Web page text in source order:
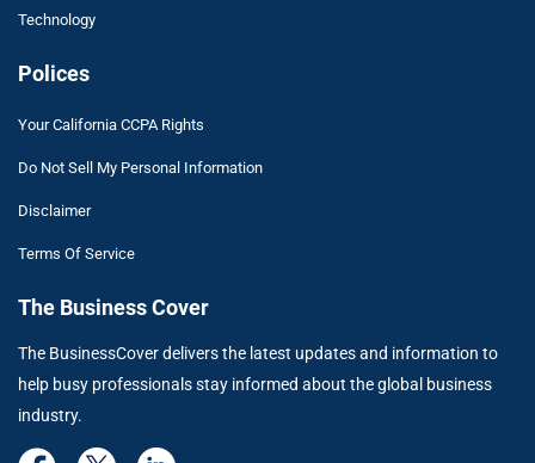
Technology
Polices
Your California CCPA Rights
Do Not Sell My Personal Information
Disclaimer
Terms Of Service
The Business Cover
The BusinessCover delivers the latest updates and information to
help busy professionals stay informed about the global business
industry.